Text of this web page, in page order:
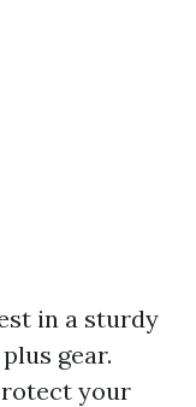
in a sturdy
gear.
your